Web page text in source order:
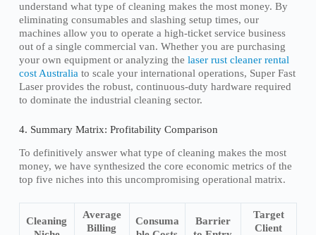
understand what type of cleaning makes the most money. By
eliminating consumables and slashing setup times, our
machines allow you to operate a high-ticket service business
out of a single commercial van. Whether you are purchasing
your own equipment or analyzing the laser rust cleaner rental
cost Australiato scale your international operations, Super Fast
Laser provides the robust, continuous-duty hardware required
to dominate the industrial cleaning sector.
4. Summary Matrix: Profitability Comparison
To definitively answer what type of cleaning makes the most
money, we have synthesized the core economic metrics of the
top five niches into this uncompromising operational matrix.
Cleaning
Average
Billing
Consuma
Barrier
Target
Client